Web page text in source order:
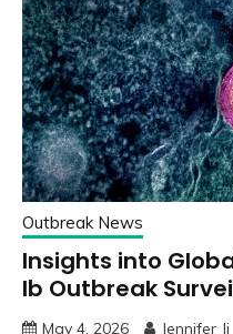
Outbreak News
Insights into
Ib Outbreak
May 4, 2026 Jennifer Ji